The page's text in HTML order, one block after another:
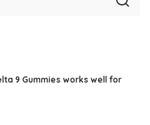
9 Gummies works well for